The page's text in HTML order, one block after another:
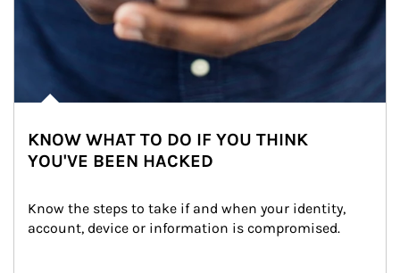
KNOW WHAT TO DO IF YOU THINK
YOU'VE BEEN HACKED
Know the steps to take if and when your identity,
account, device or information is compromised.